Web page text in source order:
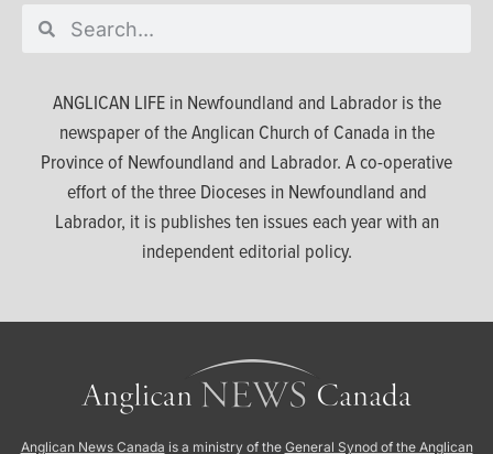
ANGLICAN LIFE in Newfoundland and Labrador is the
newspaper of the Anglican Church of Canada in the
Province of Newfoundland and Labrador. A co-operative
effort of the three Dioceses in Newfoundland and
Labrador, it is publishes ten issues each year with an
independent editorial policy.
Anglican News Canada is a ministry of the General Synod of the Anglican